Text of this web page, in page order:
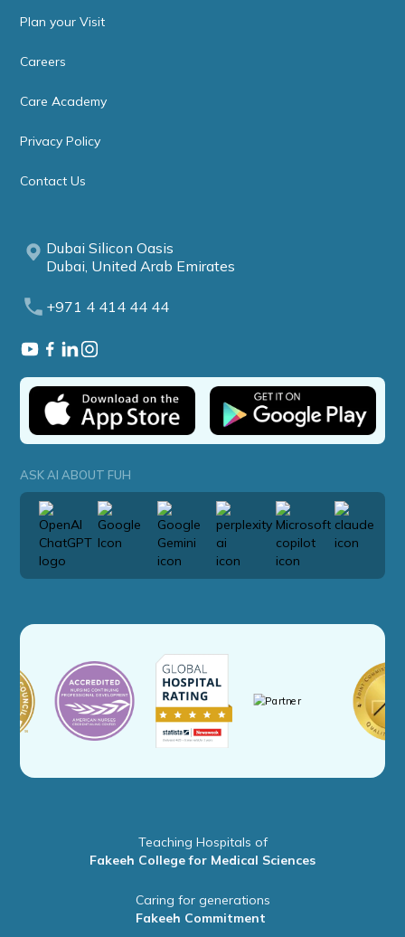
Plan your Visit
Careers
Care Academy
Privacy Policy
Contact Us
Dubai Silicon Oasis
Dubai, United Arab Emirates
+971 4 414 44 44
ASK AI ABOUT FUH
Teaching Hospitals of
Fakeeh College for Medical Sciences
Caring for generations
Fakeeh Commitment